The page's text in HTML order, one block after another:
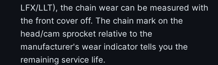
LFX/LLT), the chain wear can be measured with
the front cover off. The chain mark on the
head/cam sprocket relative to the
manufacturer's wear indicator tells you the
remaining service life.